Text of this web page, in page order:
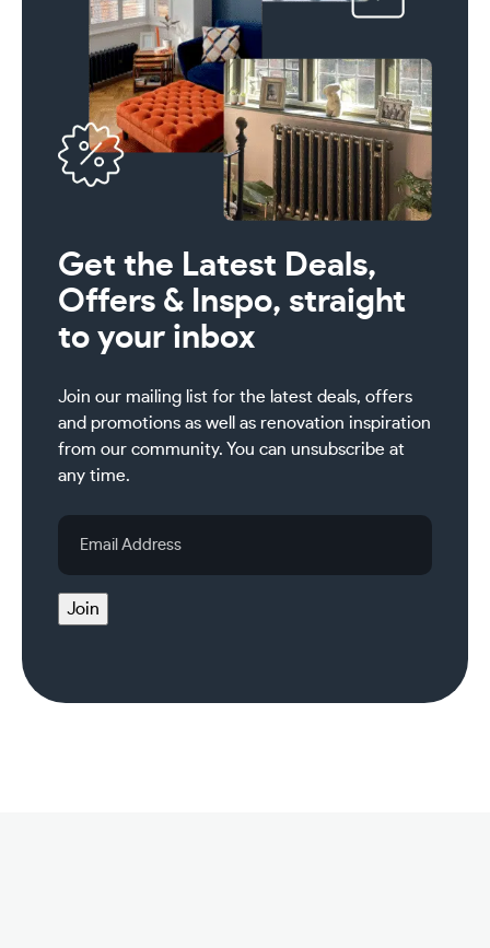
Get the Latest Deals,
Offers & Inspo, straight
to your inbox
Join our mailing list for the latest deals, offers
and promotions as well as renovation inspiration
from our community. You can unsubscribe at
any time.
Email
Address
Join